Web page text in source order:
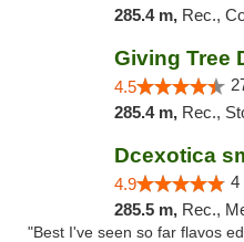
285.4 m, Rec.,
4.5
285.4 m, Rec.,
Dcexotica
4.9 4
285.5 m, Rec., Med.,
"Best I've seen so far flavos